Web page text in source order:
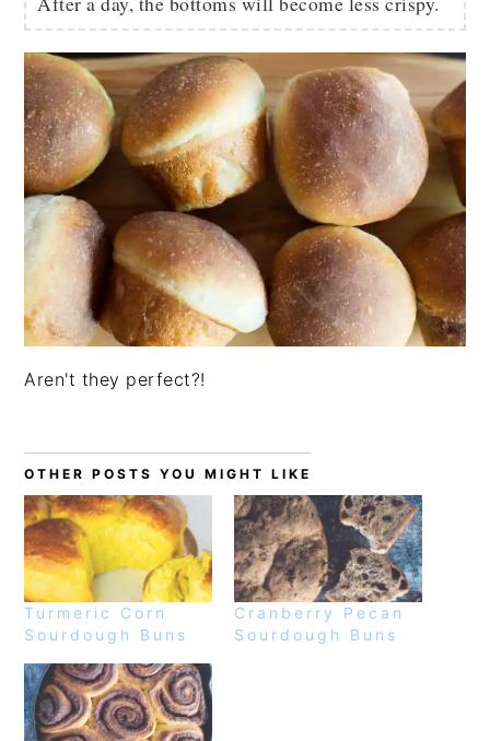
Aren't they perfect?!
OTHER POSTS YOU MIGHT LIKE
Turmeric Corn
Sourdough Buns
Cranberry Pecan
Sourdough Buns